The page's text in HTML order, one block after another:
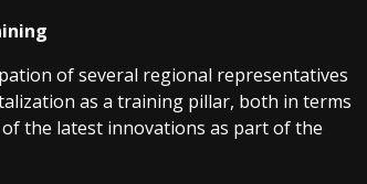
of several regional representatives
as a training pillar, both in terms
the latest innovations as part of the